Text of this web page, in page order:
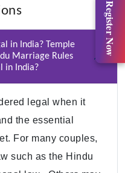
Register Now
in India? Temple
Marriage Rules
in India?
legal when it
the essential
For many couples,
such as the Hindu